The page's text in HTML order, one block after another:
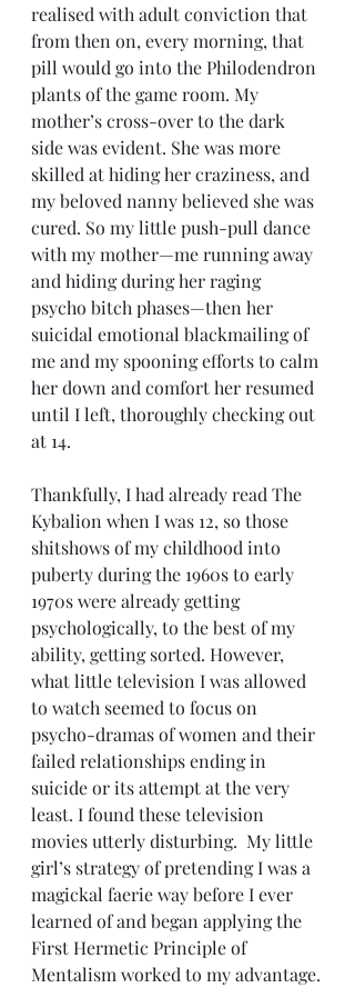
realised with adult conviction that
from then on, every morning, that
pill would go into the Philodendron
plants of the game room. My
mother’s cross-over to the dark
side was evident. She was more
skilled at hiding her craziness, and
my beloved nanny believed she was
cured. So my little push-pull dance
with my mother—me running away
and hiding during her raging
psycho bitch phases—then her
suicidal emotional blackmailing of
me and my spooning efforts to calm
her down and comfort her resumed
until I left, thoroughly checking out
at 14.
Thankfully, I had already read The
Kybalion when I was 12, so those
shitshows of my childhood into
puberty during the 1960s to early
1970s were already getting
psychologically, to the best of my
ability, getting sorted. However,
what little television I was allowed
to watch seemed to focus on
psycho-dramas of women and their
failed relationships ending in
suicide or its attempt at the very
least. I found these television
movies utterly disturbing.  My little
girl’s strategy of pretending I was a
magickal faerie way before I ever
learned of and began applying the
First Hermetic Principle of
Mentalism worked to my advantage.